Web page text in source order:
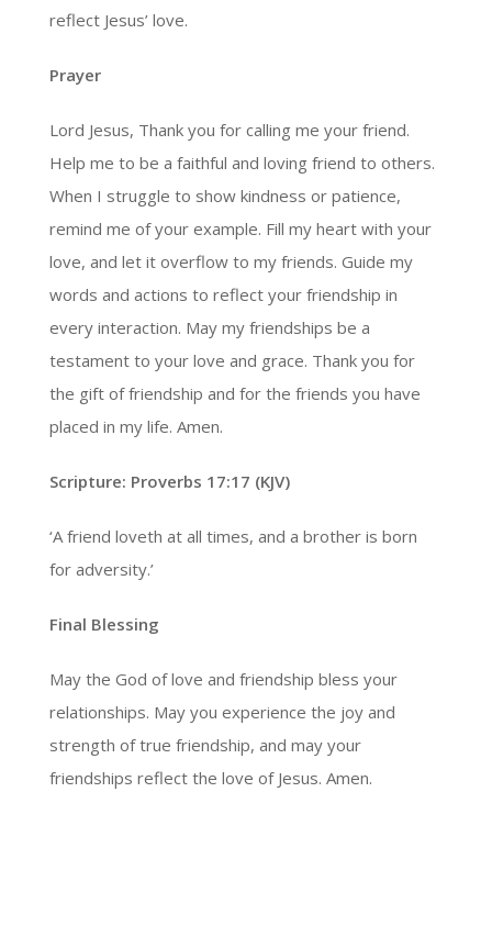
reflect Jesus’ love.
Prayer
Lord Jesus, Thank you for calling me your friend.
Help me to be a faithful and loving friend to others.
When I struggle to show kindness or patience,
remind me of your example. Fill my heart with your
love, and let it overflow to my friends. Guide my
words and actions to reflect your friendship in
every interaction. May my friendships be a
testament to your love and grace. Thank you for
the gift of friendship and for the friends you have
placed in my life. Amen.
Scripture: Proverbs 17:17 (KJV)
‘A friend loveth at all times, and a brother is born
for adversity.’
Final Blessing
May the God of love and friendship bless your
relationships. May you experience the joy and
strength of true friendship, and may your
friendships reflect the love of Jesus. Amen.